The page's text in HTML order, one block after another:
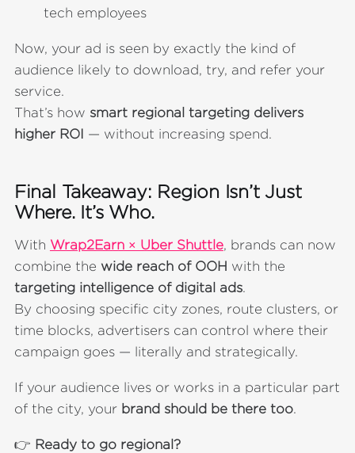
tech employees
Now, your ad is seen by exactly the kind of
audience likely to download, try, and refer your
service.
That’s how smart regional targeting delivers
higher ROI — without increasing spend.
Final Takeaway: Region Isn’t Just
Where. It’s Who.
With Wrap2Earn × Uber Shuttle, brands can now
combine the wide reach of OOH with the
targeting intelligence of digital ads.
By choosing specific city zones, route clusters, or
time blocks, advertisers can control where their
campaign goes — literally and strategically.
If your audience lives or works in a particular part
of the city, your brand should be there too.
👉 Ready to go regional?